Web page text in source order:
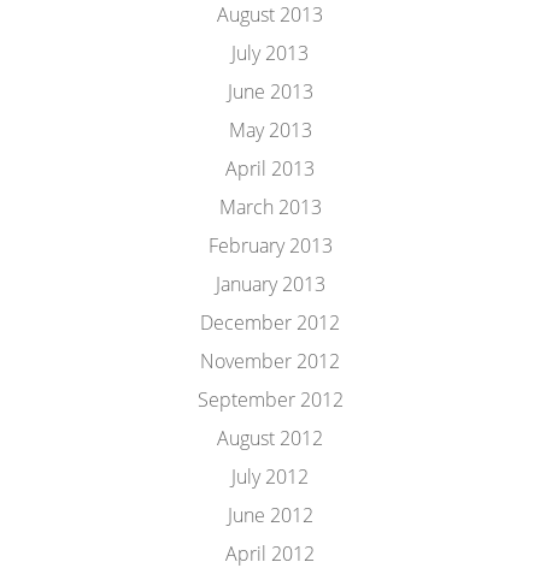
August 2013
July 2013
June 2013
May 2013
April 2013
March 2013
February 2013
January 2013
December 2012
November 2012
September 2012
August 2012
July 2012
June 2012
April 2012